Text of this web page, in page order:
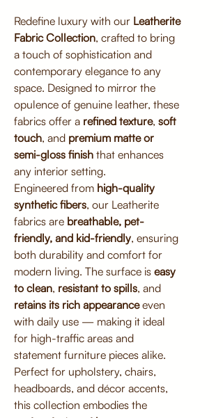
Redefine luxury with our Leatherite
Fabric Collection, crafted to bring
a touch of sophistication and
contemporary elegance to any
space. Designed to mirror the
opulence of genuine leather, these
fabrics offer a refined texture, soft
touch, and premium matte or
semi-gloss finish that enhances
any interior setting.
Engineered from high-quality
synthetic fibers, our Leatherite
fabrics are breathable, pet-
friendly, and kid-friendly, ensuring
both durability and comfort for
modern living. The surface is easy
to clean, resistant to spills, and
retains its rich appearanceeven
with daily use — making it ideal
for high-traffic areas and
statement furniture pieces alike.
Perfect for upholstery, chairs,
headboards, and décor accents,
this collection embodies the